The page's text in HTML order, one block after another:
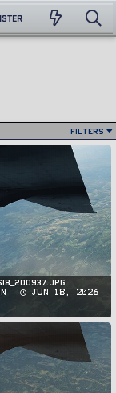
Filters
Jun 18, 2026